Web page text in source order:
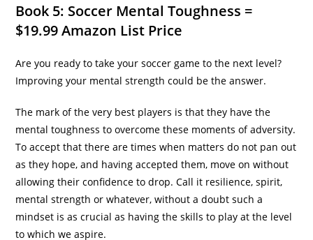
Book 5: Soccer Mental Toughness =
$19.99 Amazon List Price
Are you ready to take your soccer game to the next level?
Improving your mental strength could be the answer.
The mark of the very best players is that they have the
mental toughness to overcome these moments of adversity.
To accept that there are times when matters do not pan out
as they hope, and having accepted them, move on without
allowing their confidence to drop. Call it resilience, spirit,
mental strength or whatever, without a doubt such a
mindset is as crucial as having the skills to play at the level
to which we aspire.